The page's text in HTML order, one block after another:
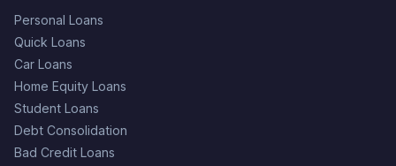
Personal Loans
Quick Loans
Car Loans
Home Equity Loans
Student Loans
Debt Consolidation
Bad Credit Loans